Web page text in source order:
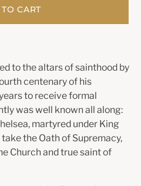
CART
to the altars of sainthood by
centenary of his
to receive formal
was well known all along:
martyred under King
the Oath of Supremacy,
Church and true saint of